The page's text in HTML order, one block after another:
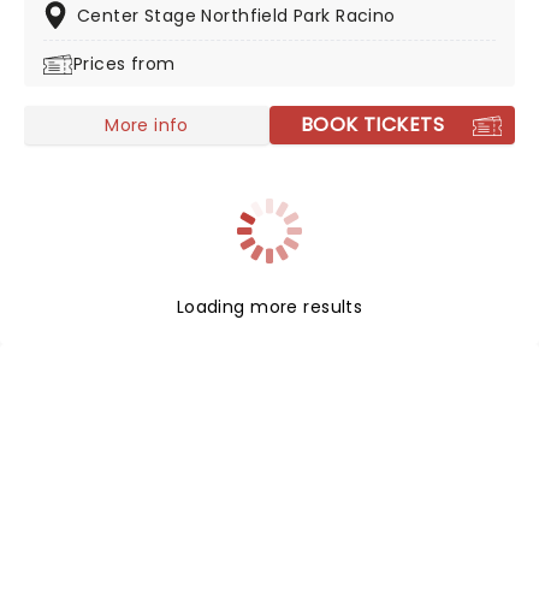
winning Christian music when she comes to a town
Center Stage Northfield Park Racino
Prices from
More info BOOK TICKETS
Loading more results